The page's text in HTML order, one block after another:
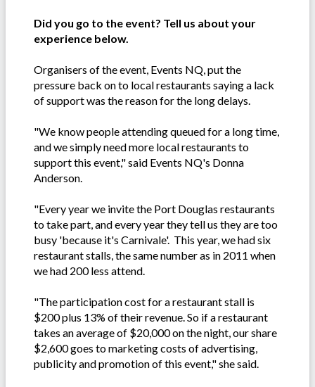
Did you go to the event? Tell us about your
experience below.
Organisers of the event, Events NQ, put the
pressure back on to local restaurants saying a lack
of support was the reason for the long delays.
"We know people attending queued for a long time,
and we simply need more local restaurants to
support this event," said Events NQ's Donna
Anderson.
"Every year we invite the Port Douglas restaurants
to take part, and every year they tell us they are too
busy 'because it's Carnivale'. This year, we had six
restaurant stalls, the same number as in 2011 when
we had 200 less attend.
"The participation cost for a restaurant stall is
$200 plus 13% of their revenue. So if a restaurant
takes an average of $20,000 on the night, our share
$2,600 goes to marketing costs of advertising,
publicity and promotion of this event," she said.